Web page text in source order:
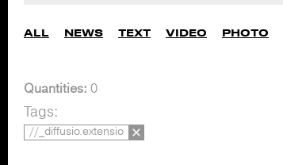
ALL NEWS TEXT VIDEO PHOTO
Quantities: 0
Tags:
//_diffusio.extensio